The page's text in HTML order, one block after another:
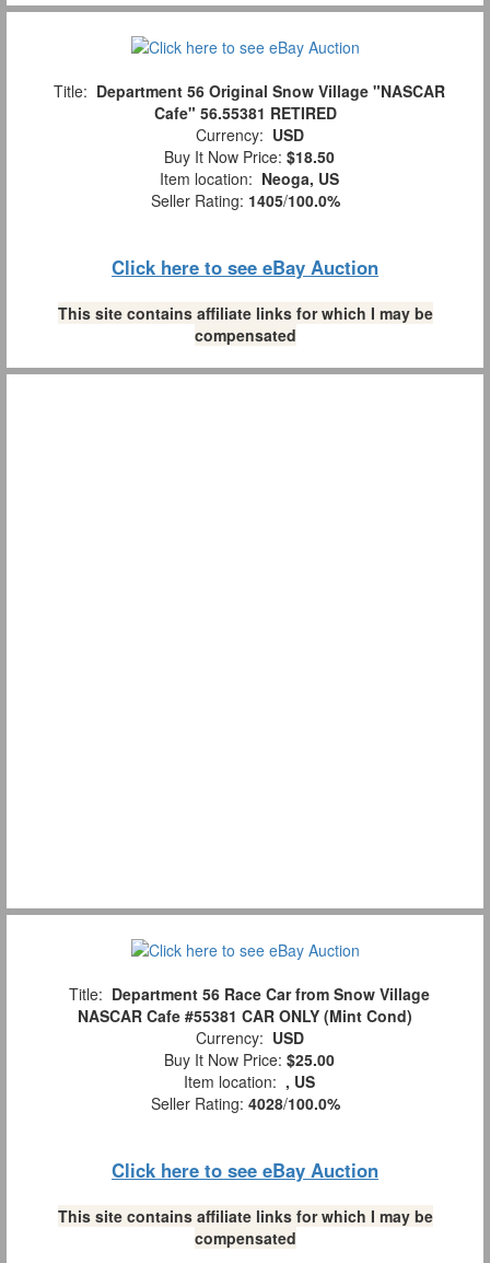
Title: Department 56 Original Snow Village "NASCAR
Cafe" 56.55381 RETIRED
Currency: USD
Buy It Now Price: $18.50
Item location: Neoga, US
Seller Rating: 1405/100.0%
Click here to see eBay Auction
This site contains affiliate links for which I may be
compensated
Title: Department 56 Race Car from Snow Village
NASCAR Cafe #55381 CAR ONLY (Mint Cond)
Currency: USD
Buy It Now Price: $25.00
Item location: , US
Seller Rating: 4028/100.0%
Click here to see eBay Auction
This site contains affiliate links for which I may be
compensated